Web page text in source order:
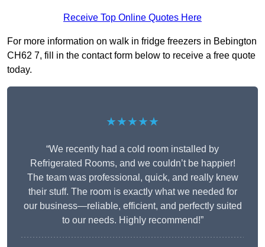
Receive Top Online Quotes Here
For more information on walk in fridge freezers in Bebington
CH62 7, fill in the contact form below to receive a free quote
today.
★★★★★
“We recently had a cold room installed by
Refrigerated Rooms, and we couldn’t be happier!
The team was professional, quick, and really knew
their stuff. The room is exactly what we needed for
our business—reliable, efficient, and perfectly suited
to our needs. Highly recommend!”